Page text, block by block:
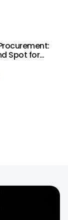
Spot for
Chains